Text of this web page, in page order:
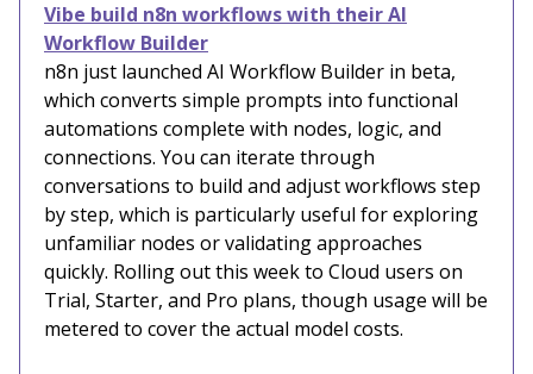
Vibe build n8n workflows with their AI
Workflow Builder
n8n just launched AI Workflow Builder in beta,
which converts simple prompts into functional
automations complete with nodes, logic, and
connections. You can iterate through
conversations to build and adjust workflows step
by step, which is particularly useful for exploring
unfamiliar nodes or validating approaches
quickly. Rolling out this week to Cloud users on
Trial, Starter, and Pro plans, though usage will be
metered to cover the actual model costs.